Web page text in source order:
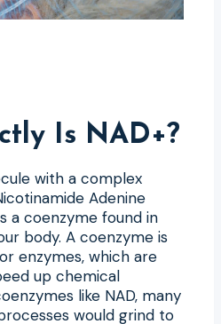
Is NAD+?
with a complex
Adenine
a coenzyme found in
body. A coenzyme is
enzymes, which are
up chemical
like NAD, many
would grind to